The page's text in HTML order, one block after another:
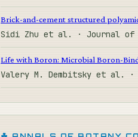
Brick-and-cement structured
Sidi Zhu et al. · Journal of
Life with Boron: Microbial Boron-
Valery M. Dembitsky et al. ·